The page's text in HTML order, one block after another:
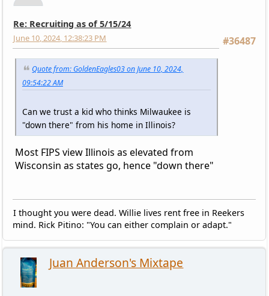
Re: Recruiting as of 5/15/24
#36487
June 10, 2024, 12:38:23 PM
Quote from: GoldenEagles03 on June 10, 2024,
09:54:22 AM
Can we trust a kid who thinks Milwaukee is
"down there" from his home in Illinois?
Most FIPS view Illinois as elevated from
Wisconsin as states go, hence "down there"
I thought you were dead. Willie lives rent free in Reekers
mind. Rick Pitino: "You can either complain or adapt."
Juan Anderson's Mixtape